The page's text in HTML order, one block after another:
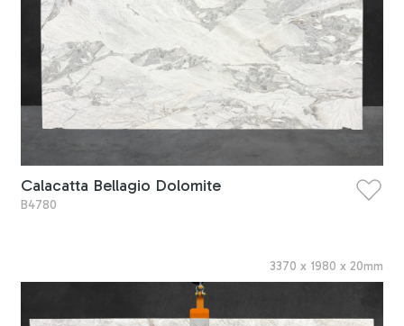
Calacatta Bellagio Dolomite
B4780
3370 x 1980 x 20mm